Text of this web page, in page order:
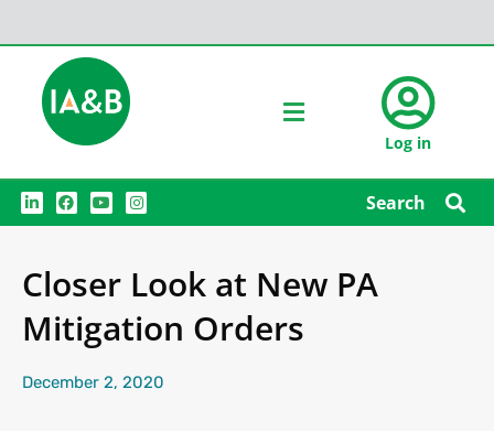
Log in
L
i
n
d
i
F
a
c
o
o
Y
o
u
b
e
I
n
s
g
r
m
Search
Closer Look at New PA
Mitigation Orders
December 2, 2020